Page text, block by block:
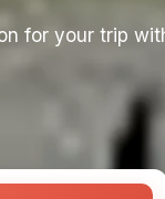
for your trip